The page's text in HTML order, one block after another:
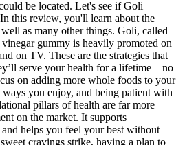
be located. Let's see if Goli
this review, you'll learn about the
as many other things. Goli, called
gummy is heavily promoted on
on TV. These are the strategies that
serve your health for a lifetime—no
on adding more whole foods to your
you enjoy, and being patient with
pillars of health are far more
on the market. It supports
helps you feel your best without
cravings strike, having a plan to